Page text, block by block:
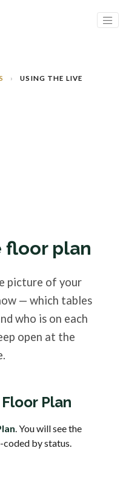
›
USING THE LIVE
floor plan
picture of your
— which tables
who is on each
open at the
Plan
. You will see the
by status.